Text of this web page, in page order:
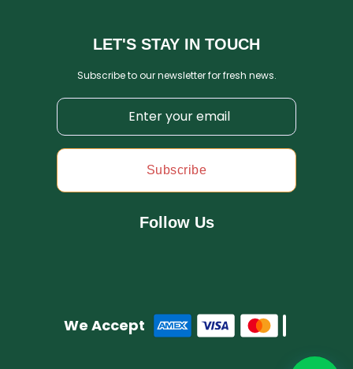
LET'S STAY IN TOUCH
Subscribe to our newsletter for fresh news.
Subscribe
Follow Us
We Accept